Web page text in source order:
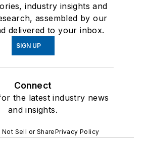
industry insights and
assembled by our
delivered to your inbox.
SIGN UP
Connect
the latest industry news
and insights.
Not Sell or SharePrivacy Policy